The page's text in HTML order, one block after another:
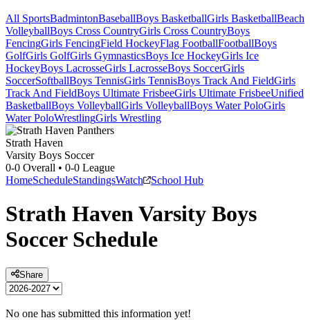
All SportsBadmintonBaseballBoys BasketballGirls BasketballBeach
VolleyballBoys Cross CountryGirls Cross CountryBoys
FencingGirls FencingField HockeyFlag FootballFootballBoys
GolfGirls GolfGirls GymnasticsBoys Ice HockeyGirls Ice
HockeyBoys LacrosseGirls LacrosseBoys SoccerGirls
SoccerSoftballBoys TennisGirls TennisBoys Track And FieldGirls
Track And FieldBoys Ultimate FrisbeeGirls Ultimate FrisbeeUnified
BasketballBoys VolleyballGirls VolleyballBoys Water PoloGirls
Water PoloWrestlingGirls Wrestling
Strath Haven
Varsity Boys Soccer
0-0 Overall • 0-0 League
HomeScheduleStandingsWatch School Hub
Strath HavenVarsity Boys
SoccerSchedule
Share
No one has submitted this information yet!